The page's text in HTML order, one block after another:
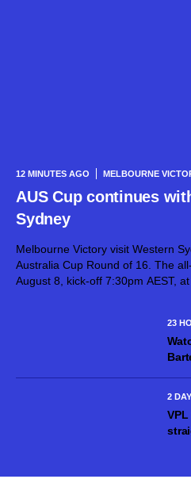
12 MINUTES AGO MELBOURNE
AUS Cup continues
Sydney
Melbourne Victory visit Western
Australia Cup Round of 16. The
August 8, kick-off 7:30pm AEST,
23
2